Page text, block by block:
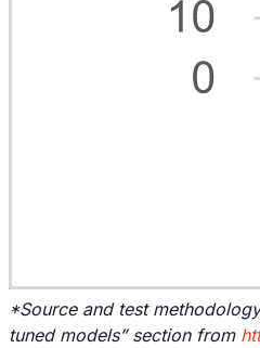
*Source and test
tuned models” section from